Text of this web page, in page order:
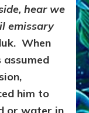
hear we
emissary
When
assumed
him to